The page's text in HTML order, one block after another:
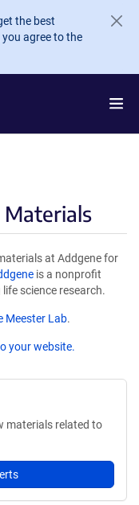
the best
agree to the
Materials
at Addgene for
is a nonprofit
science research.
Meester Lab.
your website.
materials related to